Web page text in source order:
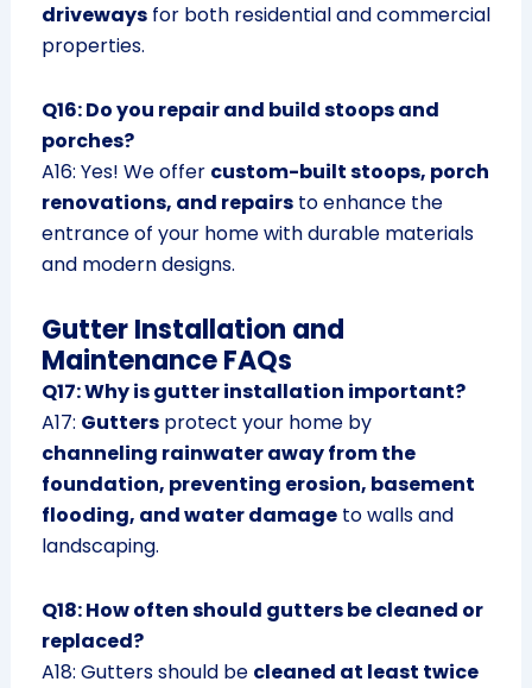
drivewaysfor both residential and commercial
properties.
Q16: Do you repair and build stoops and
porches?
A16: Yes! We offer custom-built stoops, porch
renovations, and repairsto enhance the
entrance of your home with durable materials
and modern designs.
Gutter Installation and
Maintenance FAQs
Q17: Why is gutter installation important?
A17: Guttersprotect your home by
channeling rainwater away from the
foundation, preventing erosion, basement
flooding, and water damageto walls and
landscaping.
Q18: How often should gutters be cleaned or
replaced?
A18: Gutters should be cleaned at least twice